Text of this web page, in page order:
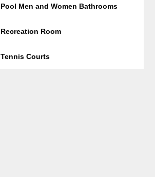
Pool Men and Women Bathrooms
Recreation Room
Tennis Courts